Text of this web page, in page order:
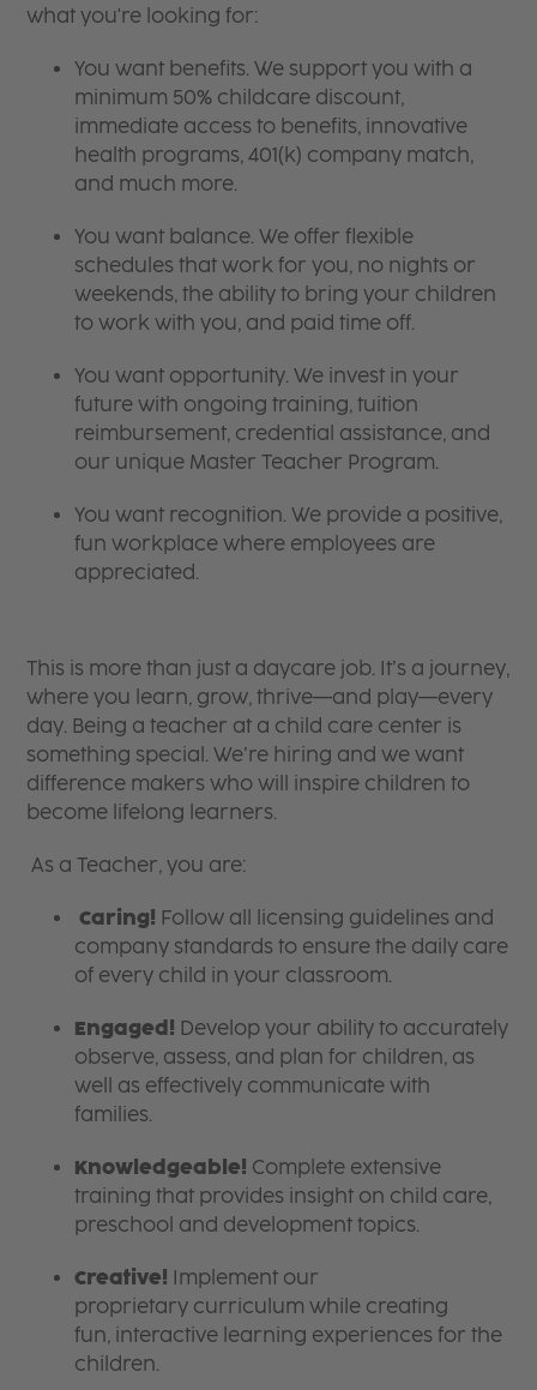
what you're looking for:
You want benefits. We support you with a
minimum 50% childcare discount,
immediate access to benefits, innovative
health programs, 401(k) company match,
and much more.
You want balance. We offer flexible
schedules that work for you, no nights or
weekends, the ability to bring your children
to work with you, and paid time off.
You want opportunity. We invest in your
future with ongoing training, tuition
reimbursement, credential assistance, and
our unique Master Teacher Program.
You want recognition. We provide a positive,
fun workplace where employees are
appreciated.
This is more than just a daycare job. It’s a journey,
where you learn, grow, thrive—and play—every
day. Being a teacher at a child care center is
something special. We’re hiring and we want
difference makers who will inspire children to
become lifelong learners.
As a Teacher, you are:
Caring! Follow all licensing guidelines and
company standards to ensure the daily care
of every child in your classroom.
Engaged! Develop your ability to accurately
observe, assess, and plan for children, as
well as effectively communicate with
families.
Knowledgeable! Complete extensive
training that provides insight on child care,
preschool and development topics.
Creative! Implement our
proprietary curriculum while creating
fun, interactive learning experiences for the
children.